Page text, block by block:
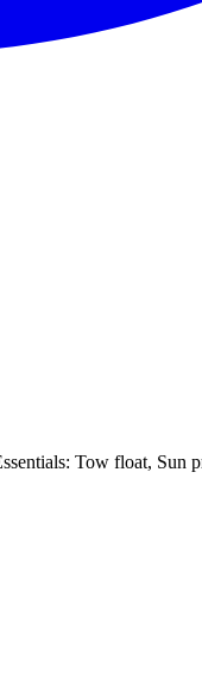
Tow float, Sun